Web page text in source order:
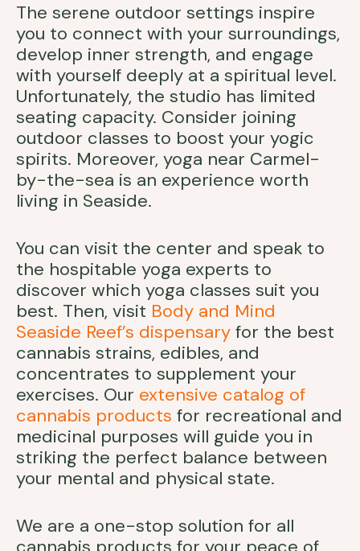
The serene outdoor settings inspire
you to connect with your surroundings,
develop inner strength, and engage
with yourself deeply at a spiritual level.
Unfortunately, the studio has limited
seating capacity. Consider joining
outdoor classes to boost your yogic
spirits. Moreover, yoga near Carmel-
by-the-sea is an experience worth
living in Seaside.
You can visit the center and speak to
the hospitable yoga experts to
discover which yoga classes suit you
best. Then, visit Body and Mind
Seaside Reef’s dispensary for the best
cannabis strains, edibles, and
concentrates to supplement your
exercises. Our extensive catalog of
cannabis products for recreational and
medicinal purposes will guide you in
striking the perfect balance between
your mental and physical state.
We are a one-stop solution for all